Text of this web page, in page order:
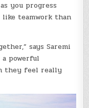
you progress
teamwork than
says Saremi
powerful
they feel really